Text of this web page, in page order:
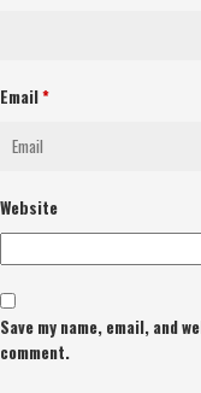
Email*
Website
Save my name, email, and
comment.